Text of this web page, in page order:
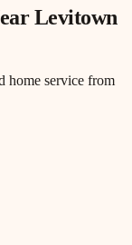
Levitown
home service from